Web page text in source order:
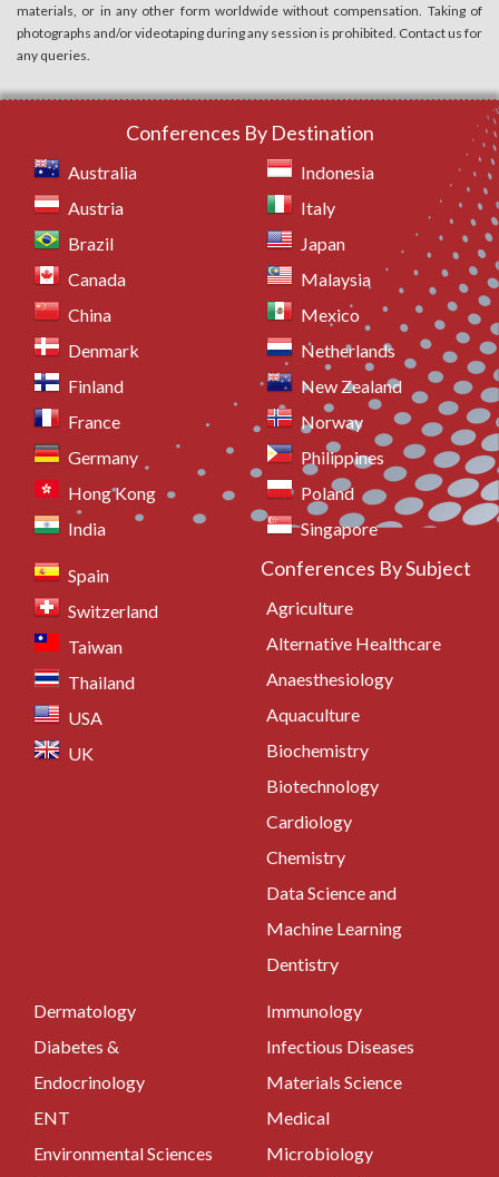
materials, or in any other form worldwide without compensation. Taking of
photographs and/or videotaping during any session is prohibited. Contact us for
any queries.
Conferences By Destination
Australia
Austria
Brazil
Canada
China
Denmark
Finland
France
Germany
Hong Kong
India
Indonesia
Italy
Japan
Malaysia
Mexico
Netherlands
New Zealand
Norway
Philippines
Poland
Singapore
Spain
Switzerland
Taiwan
Thailand
USA
UK
Conferences By Subject
Agriculture
Alternative Healthcare
Anaesthesiology
Aquaculture
Biochemistry
Biotechnology
Cardiology
Chemistry
Data Science and
Machine Learning
Dentistry
Dermatology
Diabetes &
Endocrinology
ENT
Environmental Sciences
Immunology
Infectious Diseases
Materials Science
Medical
Microbiology